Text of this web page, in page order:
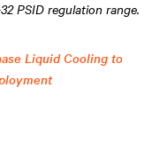
PSID regulation range.
Liquid Cooling to